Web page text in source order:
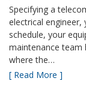
Specifying a
electrical
schedule, your
maintenance team
where the…
[ Read More ]